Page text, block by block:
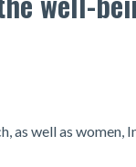
as well as women,